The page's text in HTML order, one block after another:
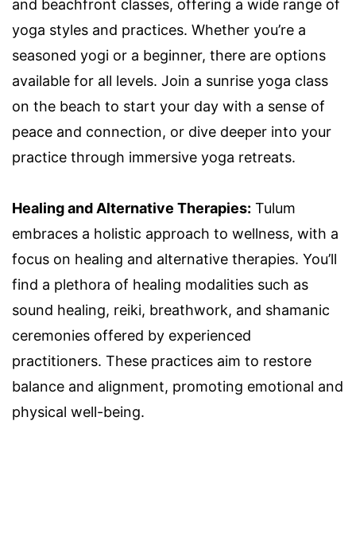
and beachfront classes, offering a wide range of
yoga styles and practices. Whether you’re a
seasoned yogi or a beginner, there are options
available for all levels. Join a sunrise yoga class
on the beach to start your day with a sense of
peace and connection, or dive deeper into your
practice through immersive yoga retreats.
Healing and Alternative Therapies: Tulum
embraces a holistic approach to wellness, with a
focus on healing and alternative therapies. You’ll
find a plethora of healing modalities such as
sound healing, reiki, breathwork, and shamanic
ceremonies offered by experienced
practitioners. These practices aim to restore
balance and alignment, promoting emotional and
physical well-being.